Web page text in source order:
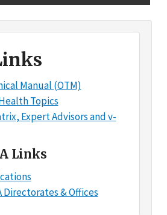
Manual (OTM)
Topics
Expert Advisors and v-
Links
& Offices